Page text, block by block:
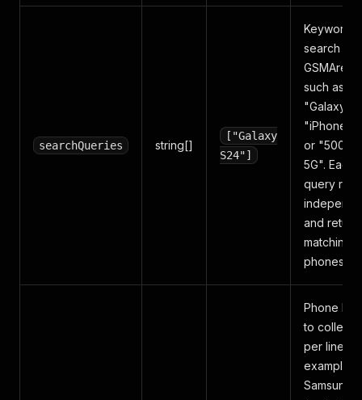
searchQueries string[]
["Galaxy
S24"]
Keywords
search on
such as
"Galaxy
"iPhone
or
5G". Each
query runs
and
matching
phones.
Phone
to collect,
per line —
example
Samsung,